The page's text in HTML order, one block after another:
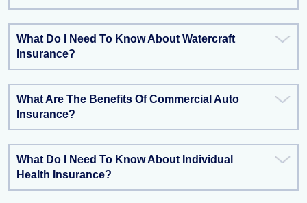
What Do I Need To Know About Watercraft
Insurance?
What Are The Benefits Of Commercial Auto
Insurance?
What Do I Need To Know About Individual
Health Insurance?